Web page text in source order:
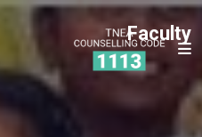
Faculty